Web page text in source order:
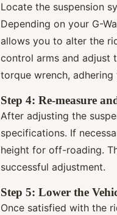
Locate the suspension
Depending on your G-
allows you to alter the
control arms and adjust
torque wrench, adhering
Step 4: Re-measure
After adjusting the
specifications. If
height for off-roading.
successful adjustment.
Step 5: Lower the
Once satisfied with the